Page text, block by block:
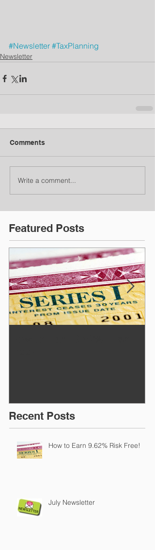
#Newsletter #TaxPlanning
Newsletter
Comments
Write a comment...
Featured Posts
Recent Posts
How to Earn 9.62% Risk Free!
July Newsletter